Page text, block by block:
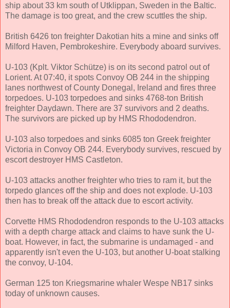
ship about 33 km south of Utklippan, Sweden in the Baltic.
The damage is too great, and the crew scuttles the ship.
British 6426 ton freighter Dakotian hits a mine and sinks off
Milford Haven, Pembrokeshire. Everybody aboard survives.
U-103 (Kplt. Viktor Schütze) is on its second patrol out of
Lorient. At 07:40, it spots Convoy OB 244 in the shipping
lanes northwest of County Donegal, Ireland and fires three
torpedoes. U-103 torpedoes and sinks 4768-ton British
freighter Daydawn. There are 37 survivors and 2 deaths.
The survivors are picked up by HMS Rhododendron.
U-103 also torpedoes and sinks 6085 ton Greek freighter
Victoria in Convoy OB 244. Everybody survives, rescued by
escort destroyer HMS Castleton.
U-103 attacks another freighter who tries to ram it, but the
torpedo glances off the ship and does not explode. U-103
then has to break off the attack due to escort activity.
Corvette HMS Rhododendron responds to the U-103 attacks
with a depth charge attack and claims to have sunk the U-
boat. However, in fact, the submarine is undamaged - and
apparently isn't even the U-103, but another U-boat stalking
the convoy, U-104.
German 125 ton Kriegsmarine whaler Wespe NB17 sinks
today of unknown causes.